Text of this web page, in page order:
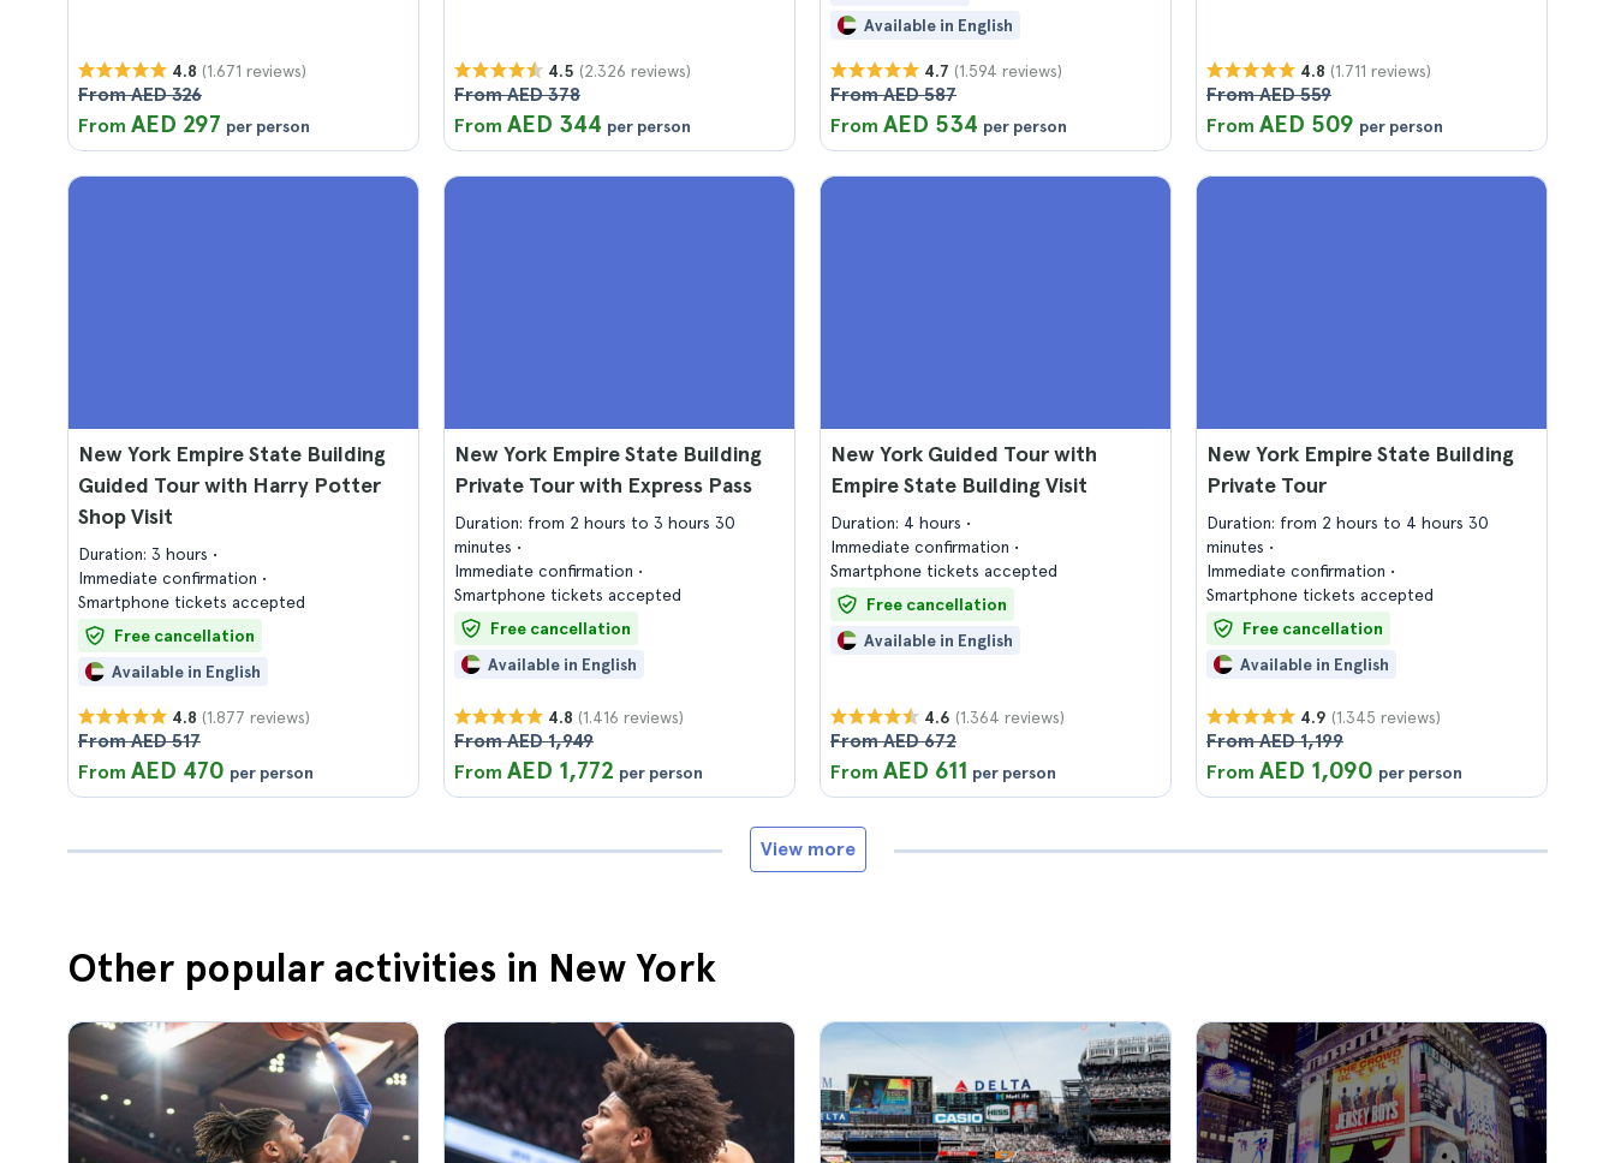
4.8 (1.671 reviews)
From AED 326
From AED 297 per person
4.5 (2.326 reviews)
From AED 378
From AED 344 per person
Available in English
4.7 (1.594 reviews)
From AED 587
From AED 534 per person
4.8 (1.711 reviews)
From AED 559
From AED 509 per person
New York Empire State Building
Guided Tour with Harry Potter
Shop Visit
Duration: 3 hours
Immediate confirmation
Smartphone tickets accepted
Free cancellation
Available in English
4.8 (1.877 reviews)
From AED 517
From AED 470 per person
New York Empire State Building
Private Tour with Express Pass
Duration: from 2 hours to 3 hours 30
minutes
Immediate confirmation
Smartphone tickets accepted
Free cancellation
Available in English
4.8 (1.416 reviews)
From AED 1,949
From AED 1,772 per person
New York Guided Tour with
Empire State Building Visit
Duration: 4 hours
Immediate confirmation
Smartphone tickets accepted
Free cancellation
Available in English
4.6 (1.364 reviews)
From AED 672
From AED 611 per person
New York Empire State Building
Private Tour
Duration: from 2 hours to 4 hours 30
minutes
Immediate confirmation
Smartphone tickets accepted
Free cancellation
Available in English
4.9 (1.345 reviews)
From AED 1,199
From AED 1,090 per person
View more
Other popular activities in New York